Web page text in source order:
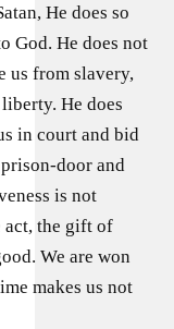
He does so
God. He does not
us from slavery,
He does
in court and bid
door and
is not
act, the gift of
We are won
makes us not